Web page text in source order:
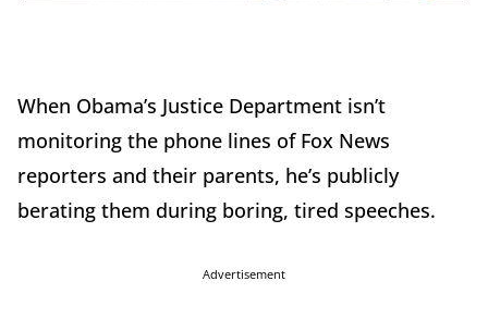
When Obama’s Justice Department isn’t
monitoring the phone lines of Fox News
reporters and their parents, he’s publicly
berating them during boring, tired speeches.
Advertisement